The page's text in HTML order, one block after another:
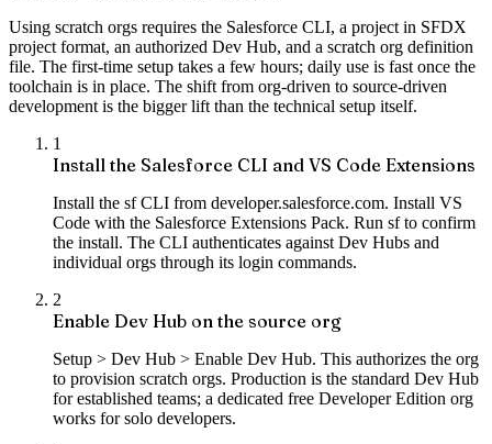
Using scratch orgs requires the Salesforce CLI, a project in SFDX
project format, an authorized Dev Hub, and a scratch org definition
file. The first-time setup takes a few hours; daily use is fast once the
toolchain is in place. The shift from org-driven to source-driven
development is the bigger lift than the technical setup itself.
1
Install the Salesforce CLI and VS Code Extensions
Install the sf CLI from developer.salesforce.com. Install VS
Code with the Salesforce Extensions Pack. Run sf to confirm
the install. The CLI authenticates against Dev Hubs and
individual orgs through its login commands.
2
Enable Dev Hub on the source org
Setup > Dev Hub > Enable Dev Hub. This authorizes the org
to provision scratch orgs. Production is the standard Dev Hub
for established teams; a dedicated free Developer Edition org
works for solo developers.